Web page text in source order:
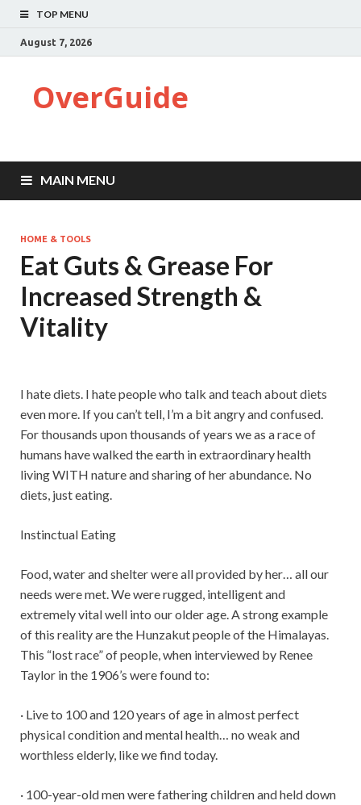
TOP MENU
August 7, 2026
OverGuide
MAIN MENU
HOME & TOOLS
Eat Guts & Grease For
Increased Strength &
Vitality
I hate diets. I hate people who talk and teach about diets
even more. If you can’t tell, I’m a bit angry and confused.
For thousands upon thousands of years we as a race of
humans have walked the earth in extraordinary health
living WITH nature and sharing of her abundance. No
diets, just eating.
Instinctual Eating
Food, water and shelter were all provided by her… all our
needs were met. We were rugged, intelligent and
extremely vital well into our older age. A strong example
of this reality are the Hunzakut people of the Himalayas.
This “lost race” of people, when interviewed by Renee
Taylor in the 1906’s were found to:
· Live to 100 and 120 years of age in almost perfect
physical condition and mental health… no weak and
worthless elderly, like we find today.
· 100-year-old men were fathering children and held down